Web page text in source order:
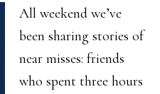
All weekend we’ve
been sharing stories of
near misses: friends
who spent three hours